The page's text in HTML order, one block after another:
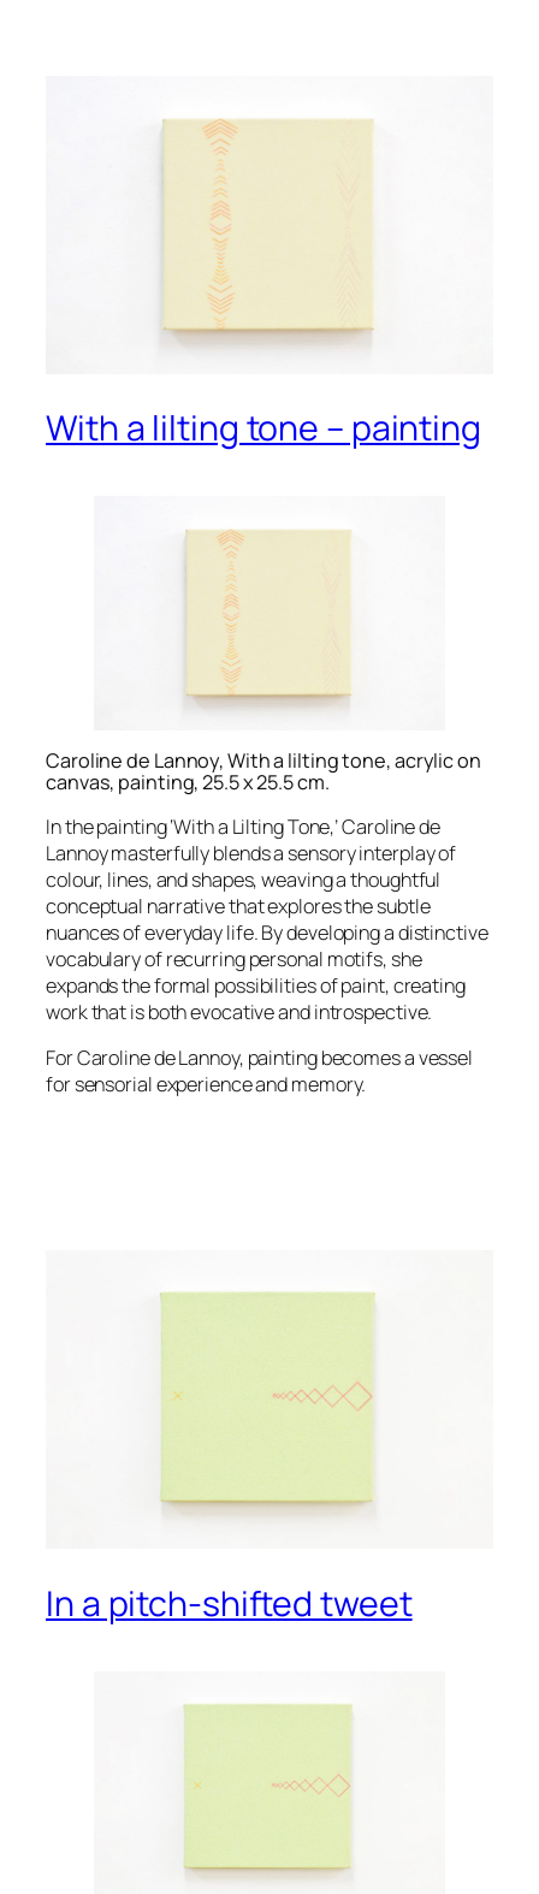
With a lilting tone – painting
Caroline de Lannoy, With a lilting tone, acrylic on
canvas, painting, 25.5 x 25.5 cm.
In the painting ‘With a Lilting Tone,’ Caroline de
Lannoy masterfully blends a sensory interplay of
colour, lines, and shapes, weaving a thoughtful
conceptual narrative that explores the subtle
nuances of everyday life. By developing a distinctive
vocabulary of recurring personal motifs, she
expands the formal possibilities of paint, creating
work that is both evocative and introspective.
For Caroline de Lannoy, painting becomes a vessel
for sensorial experience and memory.
In a pitch-shifted tweet